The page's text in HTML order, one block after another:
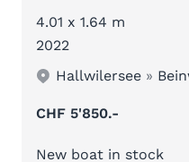
4.01 x 1.64 m
2022
Hallwilersee »
CHF 5'850.-
New boat in stock